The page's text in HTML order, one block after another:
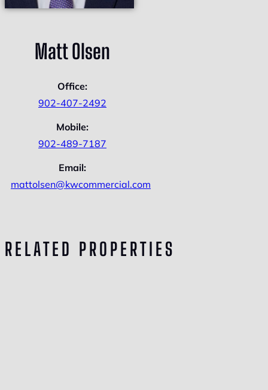
Matt Olsen
Office:
902-407-2492
Mobile:
902-489-7187
Email:
mattolsen@kwcommercial.com
RELATED PROPERTIES